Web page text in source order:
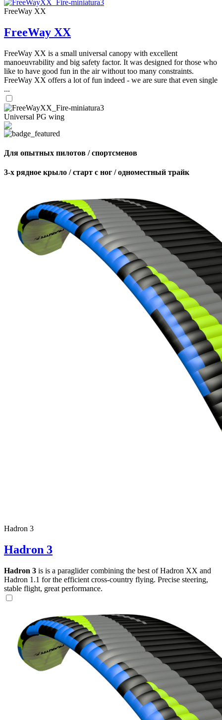
FreeWay XX
FreeWay XX
FreeWay XX is a small universal canopy with excellent
manoeuvrability and big safety factor. It was designed for those who
like to have good fun in the air without too many constraints.
FreeWay XX offers a lot of fun indeed - we are sure that even single
...
Universal PG wing
Для опытных пилотов / спортсменов
3-х рядное крыло / старт с ног / одноместный трайк
Hadron 3
Hadron 3
Hadron 3 is is a paraglider combining the best of Hadron XX and
Hadron 1.1 for the efficient cross-country flying. Precise steering,
stable flight, great performance.